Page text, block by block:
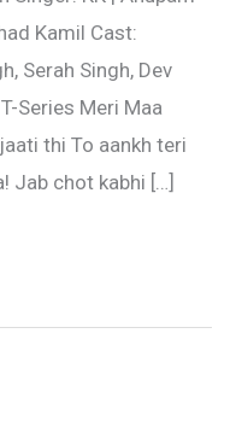
Kamil Cast:
Serah Singh, Dev
Series Meri Maa
thi To aankh teri
Jab chot kabhi […]